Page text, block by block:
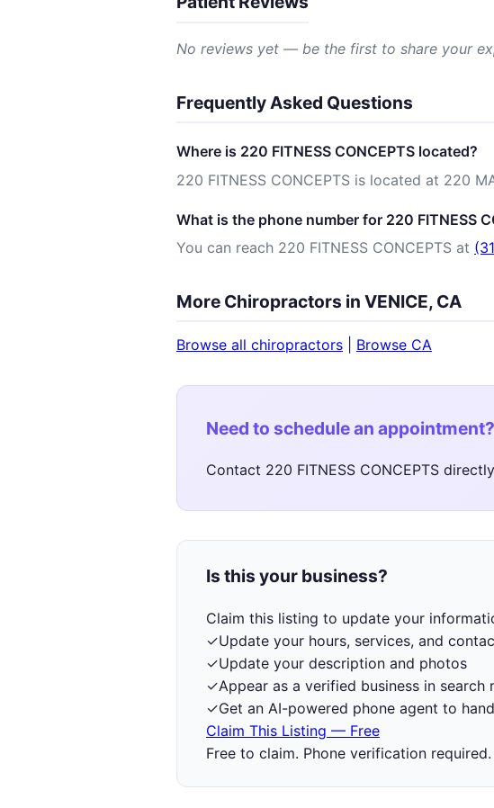
No reviews yet — be the first to share your
Frequently Asked Questions
Where is 220 FITNESS CONCEPTS located?
220 FITNESS CONCEPTS is located at 220
What is the phone number for 220 FITNESS
You can reach 220 FITNESS CONCEPTS at
More Chiropractors in VENICE, CA
Browse all chiropractors Browse CA
Need to schedule an appointment?
Contact 220 FITNESS CONCEPTS
Is this your business?
Claim this listing to update your
✓Update your hours, services, and
✓Update your description and photos
✓Appear as a verified business in search
✓Get an AI-powered phone agent to
Claim This Listing — Free
Free to claim. Phone verification required.